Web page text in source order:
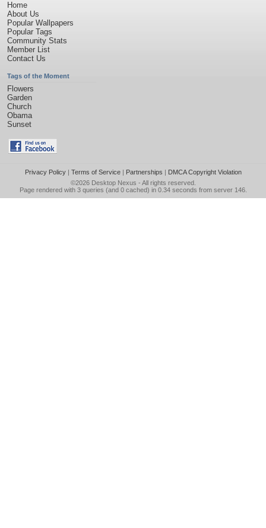
Home
About Us
Popular Wallpapers
Popular Tags
Community Stats
Member List
Contact Us
Tags of the Moment
Flowers
Garden
Church
Obama
Sunset
Privacy Policy| Terms of Service| Partnerships | DMCA Copyright Violation
©2026 Desktop Nexus - All rights reserved.
Page rendered with 3 queries (and 0 cached) in 0.34 seconds from server 146.